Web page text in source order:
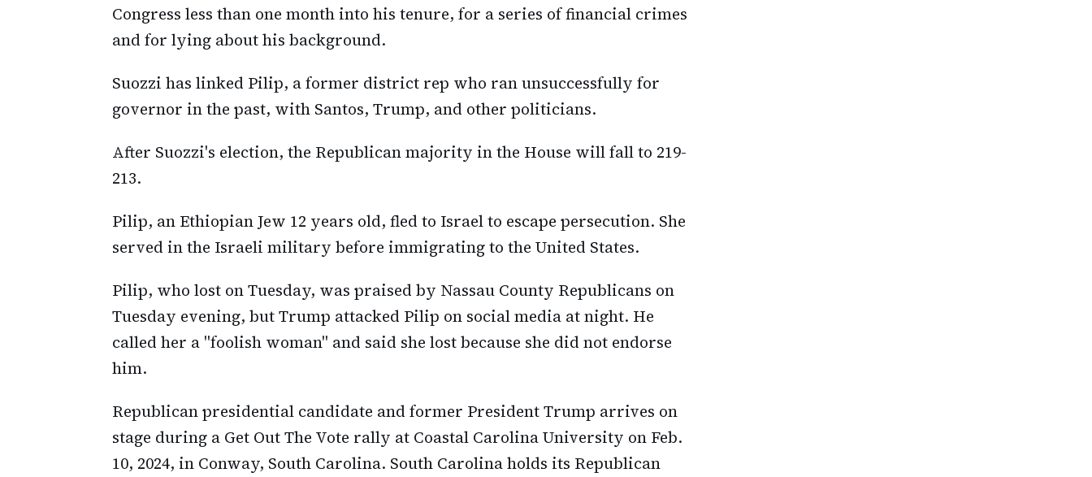
Congress less than one month into his tenure, for a series of financial crimes
and for lying about his background.
Suozzi has linked Pilip, a former district rep who ran unsuccessfully for
governor in the past, with Santos, Trump, and other politicians.
After Suozzi's election, the Republican majority in the House will fall to 219-
213.
Pilip, an Ethiopian Jew 12 years old, fled to Israel to escape persecution. She
served in the Israeli military before immigrating to the United States.
Pilip, who lost on Tuesday, was praised by Nassau County Republicans on
Tuesday evening, but Trump attacked Pilip on social media at night. He
called her a "foolish woman" and said she lost because she did not endorse
him.
Republican presidential candidate and former President Trump arrives on
stage during a Get Out The Vote rally at Coastal Carolina University on Feb.
10, 2024, in Conway, South Carolina. South Carolina holds its Republican